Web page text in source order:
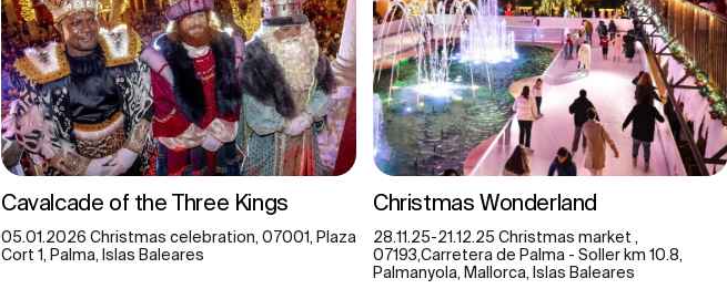
Cavalcade of the Three Kings
05.01.2026 Christmas celebration, 07001, Plaza
Cort 1, Palma, Islas Baleares
Christmas Wonderland
28.11.25-21.12.25 Christmas market ,
07193,Carretera de Palma - Soller km 10.8,
Palmanyola, Mallorca, Islas Baleares